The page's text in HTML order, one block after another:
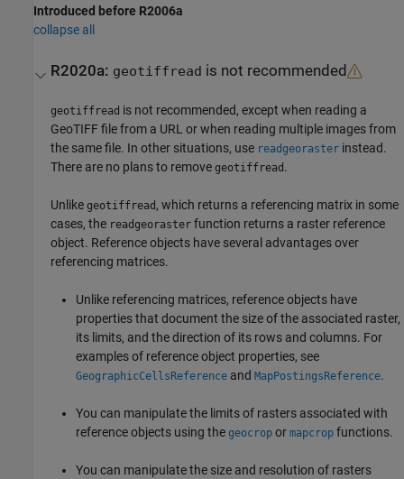
Introduced before R2006a
collapse all
R2020a: geotiffread is not recommended
geotiffread is not recommended, except when reading a
GeoTIFF file from a URL or when reading multiple images from
the same file. In other situations, use readgeoraster instead.
There are no plans to removegeotiffread .
Unlikegeotiffread , which returns a referencing matrix in some
cases, the readgeoraster function returns a raster reference
object. Reference objects have several advantages over
referencing matrices.
Unlike referencing matrices, reference objects have
properties that document the size of the associated raster,
its limits, and the direction of its rows and columns. For
examples of reference object properties, see
GeographicCellsReference andMapPostingsReference.
You can manipulate the limits of rasters associated with
reference objects using thegeocrop ormapcrop functions.
You can manipulate the size and resolution of rasters